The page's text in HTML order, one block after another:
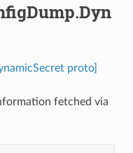
proto]
fetched via